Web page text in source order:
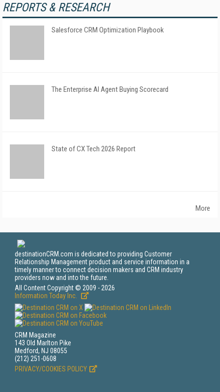
REPORTS & RESEARCH
Salesforce CRM Optimization Playbook
The Enterprise AI Agent Buying Scorecard
State of CX Tech 2026 Report
More
destinationCRM.com is dedicated to providing Customer
Relationship Management product and service information in a
timely manner to connect decision makers and CRM industry
providers now and into the future.
All Content Copyright © 2009 - 2026
Information Today Inc.
CRM Magazine
143 Old Marlton Pike
Medford, NJ 08055
(212) 251-0608
PRIVACY/COOKIES POLICY